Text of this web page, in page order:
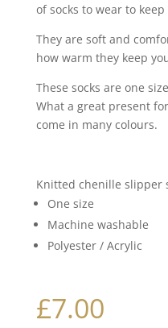
of socks to wear to
They are soft and
how warm they keep
These socks are one
What a great present
come in many colours.
Knitted chenille slipper
One size
Machine washable
Polyester / Acrylic
£7.00